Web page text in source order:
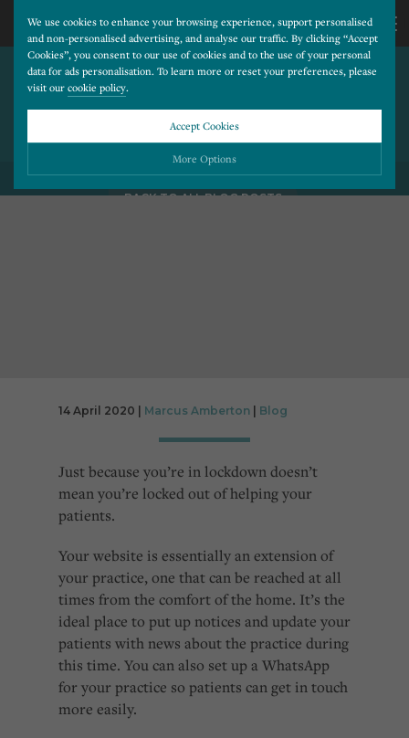
We use cookies to enhance your browsing experience, support personalised
and non-personalised advertising, and analyse our traffic. By clicking “Accept
Cookies”, you consent to our use of cookies and to the use of your personal
data for ads personalisation. To learn more or reset your preferences, please
visit our cookie policy.
Accept Cookies
More Options
Cookies used by third-party companies to create a profile of visitors’ interests or display
CALL
US
USING WEBSITES AND
DIGITAL COMMUNICATION TO
REACH OUT TO YOUR
PATIENTS
BACK TO ALL BLOG POSTS
14 April 2020 | Marcus Amberton Blog
Just because you’re in lockdown doesn’t
mean you’re locked out of helping your
patients.
Your website is essentially an extension of
your practice, one that can be reached at all
times from the comfort of the home. It’s the
ideal place to put up notices and update your
patients with news about the practice during
this time. You can also set up a WhatsApp
for your practice so patients can get in touch
more easily.